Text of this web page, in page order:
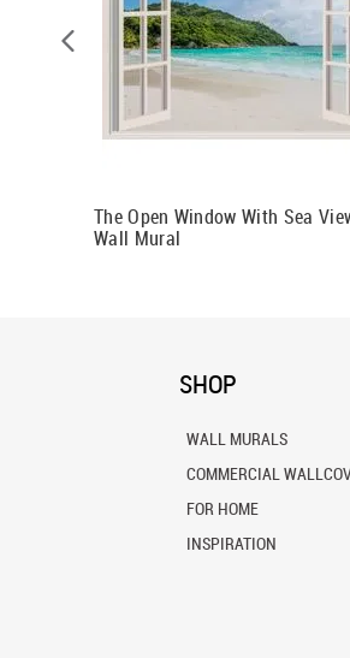
The Open Window With Sea
Wall Mural
SHOP
WALL MURALS
COMMERCIAL
FOR HOME
INSPIRATION